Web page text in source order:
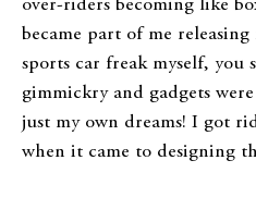
over-riders becoming like
became part of me
sports car freak myself, you
gimmickry and gadgets
just my own dreams! I got
when it came to designing